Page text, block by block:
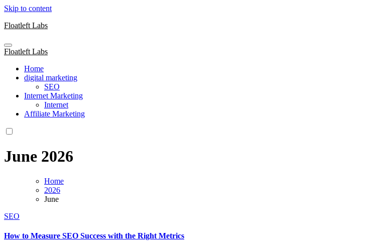
Skip to content
Floatleft Labs
Floatleft Labs
Home
digital marketing
SEO
Internet Marketing
Internet
Affiliate Marketing
June 2026
Home
2026
June
SEO
How to Measure SEO Success with the Right Metrics